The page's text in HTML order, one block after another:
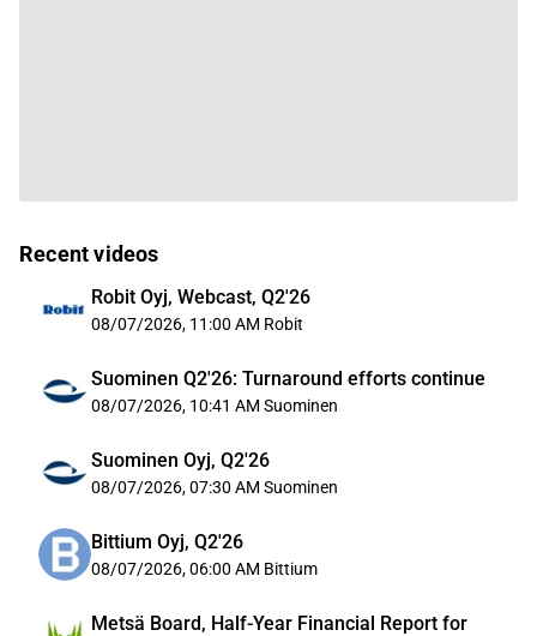
Recent videos
Robit Oyj, Webcast, Q2'26
08/07/2026, 11:00 AM Robit
Suominen Q2'26: Turnaround efforts continue
08/07/2026, 10:41 AM Suominen
Suominen Oyj, Q2'26
08/07/2026, 07:30 AM Suominen
Bittium Oyj, Q2'26
08/07/2026, 06:00 AM Bittium
Metsä Board, Half-Year Financial Report for